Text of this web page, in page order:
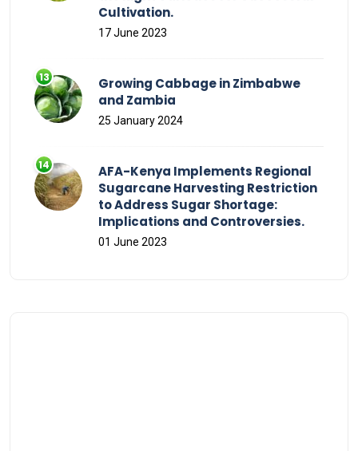
Cultivation.
17 June 2023
Growing Cabbage in Zimbabwe
and Zambia
25 January 2024
AFA-Kenya Implements Regional
Sugarcane Harvesting Restriction
to Address Sugar Shortage:
Implications and Controversies.
01 June 2023